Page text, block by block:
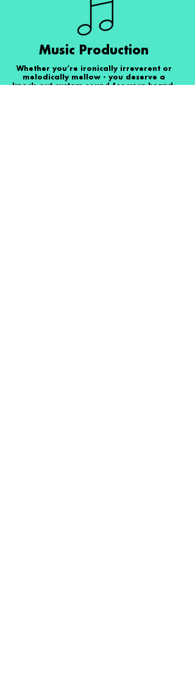
Music Production
Whether you’re ironically irreverent or
melodically mellow - you deserve a
knock-out custom sound for your brand.